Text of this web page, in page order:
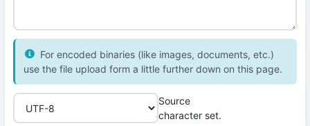
For encoded binaries (like images, documents, etc.)
use the file upload form a little further down on this page.
Source
character set.